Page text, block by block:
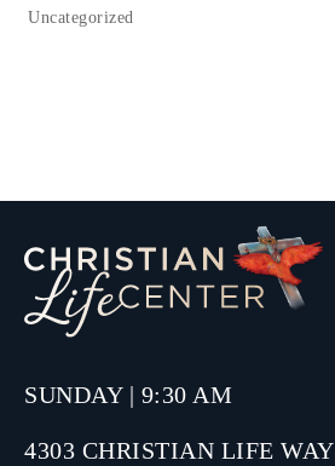
Uncategorized
SUNDAY | 9:30 AM
4303 CHRISTIAN LIFE WAY